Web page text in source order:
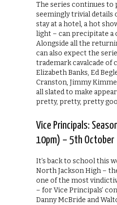
The series continues to
seemingly trivial details
stay at a hotel, a hot
light – can precipitate a
Alongside all the
can also expect the
trademark cavalcade of
Elizabeth Banks, Ed
Cranston, Jimmy
all slated to make
pretty, pretty, pretty
Vice Principals:
10pm) – 5th October
It’s back to school this
North Jackson High –
one of the most
– for Vice Principals’
Danny McBride and